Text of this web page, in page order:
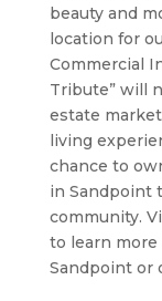
beauty and
location for
Commercial
Tribute” will
estate
living
chance to
in Sandpoint
community.
to learn
Sandpoint or